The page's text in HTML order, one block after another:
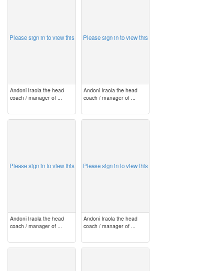
Please sign in to view this
Andoni Iraola the head
coach / manager of ...
Please sign in to view this
Andoni Iraola the head
coach / manager of ...
Please sign in to view this
Andoni Iraola the head
coach / manager of ...
Please sign in to view this
Andoni Iraola the head
coach / manager of ...